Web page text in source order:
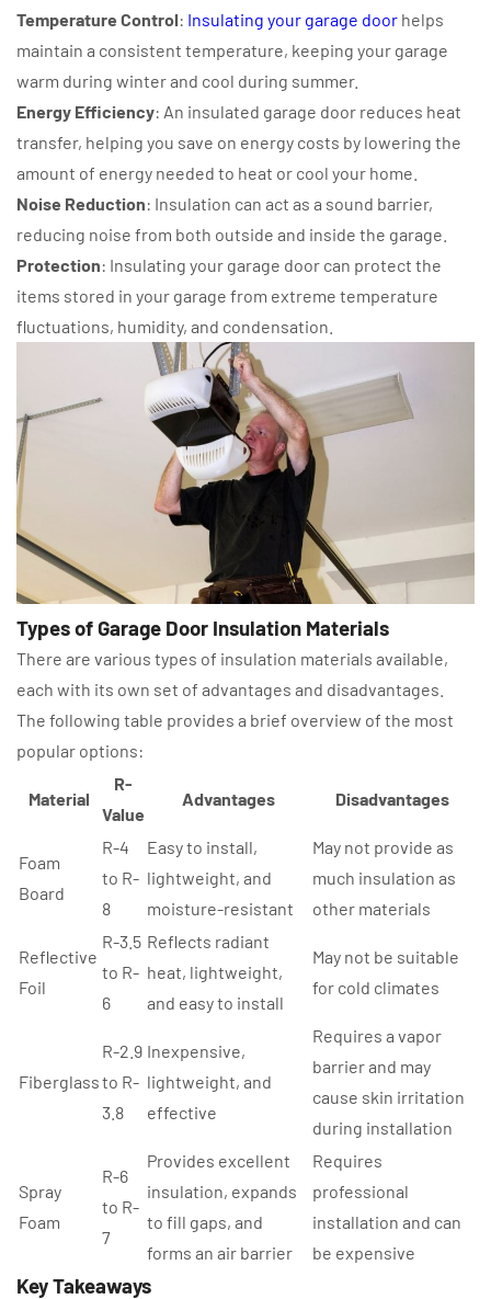
Temperature Control: Insulating your garage door helps
maintain a consistent temperature, keeping your garage
warm during winter and cool during summer.
Energy Efficiency: An insulated garage door reduces heat
transfer, helping you save on energy costs by lowering the
amount of energy needed to heat or cool your home.
Noise Reduction: Insulation can act as a sound barrier,
reducing noise from both outside and inside the garage.
Protection: Insulating your garage door can protect the
items stored in your garage from extreme temperature
fluctuations, humidity, and condensation.
Types of Garage Door Insulation Materials
There are various types of insulation materials available,
each with its own set of advantages and disadvantages.
The following table provides a brief overview of the most
popular options:
Material
R-
Value
Advantages Disadvantages
Foam
Board
R-4
to R-
8
Easy to install,
lightweight, and
moisture-resistant
May not provide as
much insulation as
other materials
Reflective
Foil
R-3.5
to R-
6
Reflects radiant
heat, lightweight,
and easy to install
May not be suitable
for cold climates
Fiberglass
R-2.9
to R-
3.8
Inexpensive,
lightweight, and
effective
Requires a vapor
barrier and may
cause skin irritation
during installation
Spray
Foam
R-6
to R-
7
Provides excellent
insulation, expands
to fill gaps, and
forms an air barrier
Requires
professional
installation and can
be expensive
Key Takeaways